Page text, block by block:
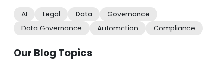
AI Legal Data
Governance
Data Governance
Automation Compliance
Our Blog Topics